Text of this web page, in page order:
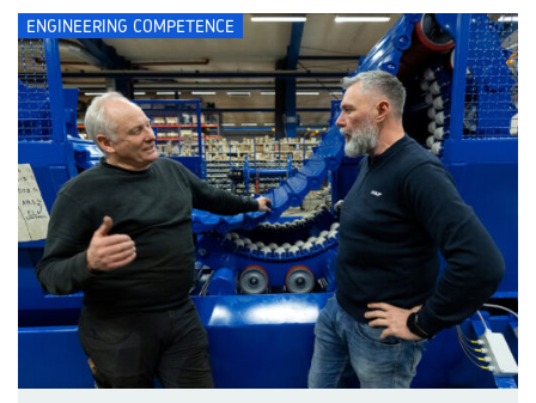
ENGINEERING COMPETENCE